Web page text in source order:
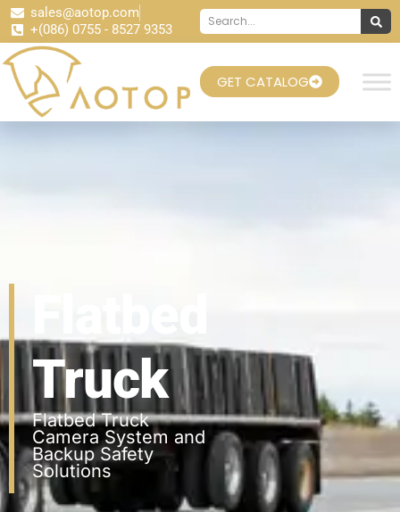
sales@aotop.com
+(086) 0755 - 8527 9353
GET CATALOG
Truck
Flatbed Truck
Camera System and
Backup Safety
Solutions